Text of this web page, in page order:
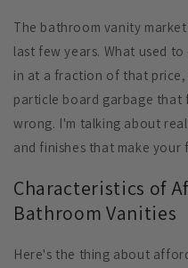
The bathroom vanity
last few years. What used
in at a fraction of that
particle board garbage
wrong. I'm talking about
and finishes that make your
Characteristics of
Bathroom Vanities
Here's the thing about